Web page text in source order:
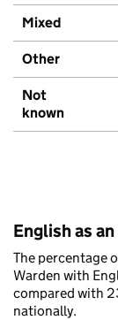
Mixed
Other
Not
known
English as
The percentage
Warden with
compared with
nationally.